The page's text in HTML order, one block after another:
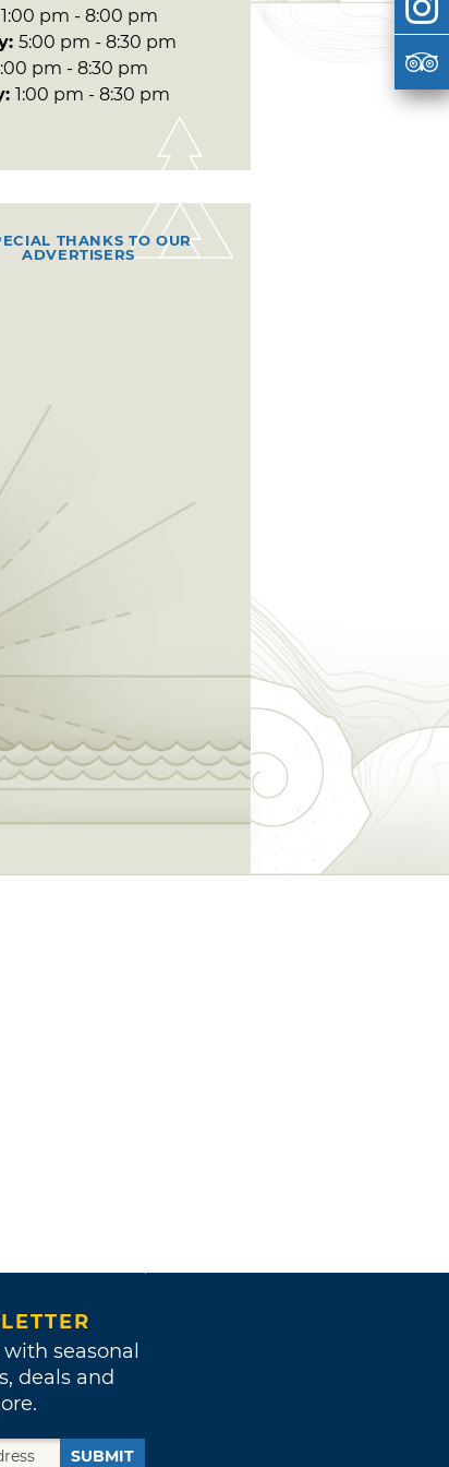
1:00 pm - 8:00 pm
5:00 pm - 8:30 pm
pm - 8:30 pm
1:00 pm - 8:30 pm
THANKS TO OUR
ADVERTISERS
seasonal
deals and
SUBMIT